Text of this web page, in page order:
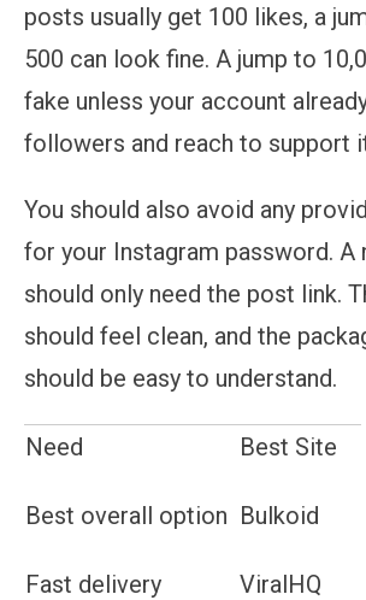
posts usually get 100 likes, a
500 can look fine. A jump to
fake unless your account
followers and reach to support
You should also avoid any
for your Instagram password. A
should only need the post link.
should feel clean, and the
should be easy to understand.
Need Best Site
Best overall option Bulkoid
Fast delivery ViralHQ